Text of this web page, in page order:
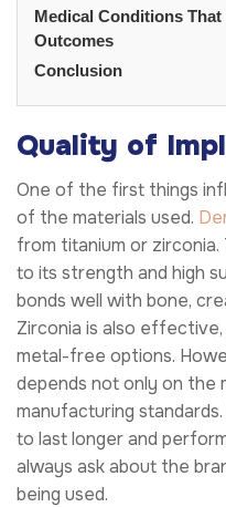
Medical Conditions
Outcomes
Conclusion
Quality of
One of the first things
of the materials used.
from titanium or zirconia.
to its strength and high
bonds well with bone,
Zirconia is also
metal-free options.
depends not only on the
manufacturing
to last longer and
always ask about the
being used.